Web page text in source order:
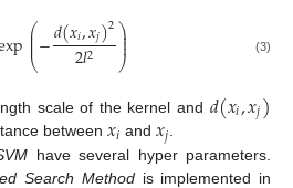
⎛
⎝
⎜
⎜
⎜−𝑑(𝑥𝑖,𝑥𝑗)2
2𝑙2 ⎞
⎠
⎟
⎟
⎟ (3)
scale of the kernel and 𝑑(𝑥𝑖,𝑥𝑗)
between 𝑥𝑖 and 𝑥𝑗.
have several hyper parameters.
Search Methodis implemented in